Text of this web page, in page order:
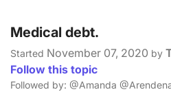
Medical debt.
Started November 07, 2020 by
Follow this topic
Followed by: @Amanda